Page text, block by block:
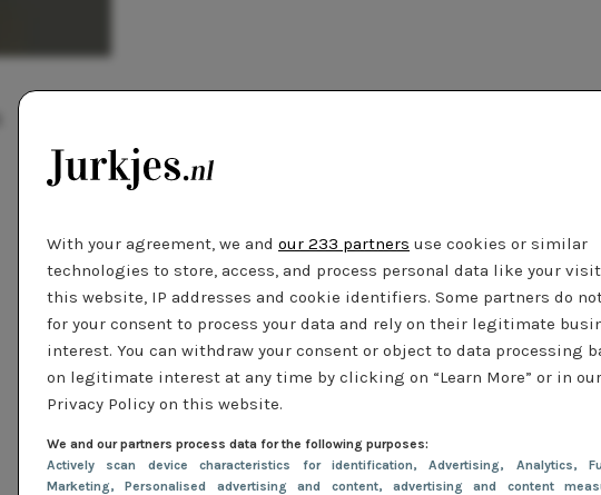
With your agreement, we and our 233 partners use cookies or similar
technologies to store, access, and process personal data like your
this website, IP addresses and cookie identifiers. Some partners do
for your consent to process your data and rely on their legitimate
interest. You can withdraw your consent or object to data processing
on legitimate interest at any time by clicking on “Learn More” or in our
Privacy Policy on this website.
We and our partners process data for the following purposes:
Actively scan device characteristics for identification, Advertising, Analytics,
Marketing, Personalised advertising and content, advertising and content